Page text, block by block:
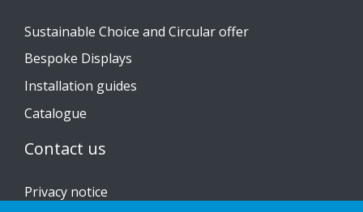
Sustainable Choice and Circular offer
Bespoke Displays
Installation guides
Catalogue
Contact us
Privacy notice